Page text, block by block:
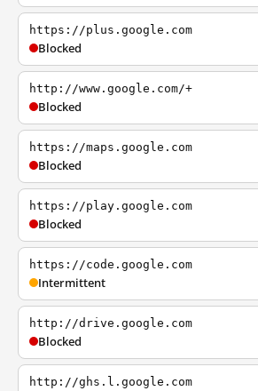
https://plus.google.com
Blocked
http://www.google.com/+
Blocked
https://maps.google.com
Blocked
https://play.google.com
Blocked
https://code.google.com
Intermittent
http://drive.google.com
Blocked
http://ghs.l.google.com